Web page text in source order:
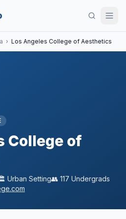
› Los Angeles College of Aesthetics
College of
Urban Setting👥 117 Undergrads